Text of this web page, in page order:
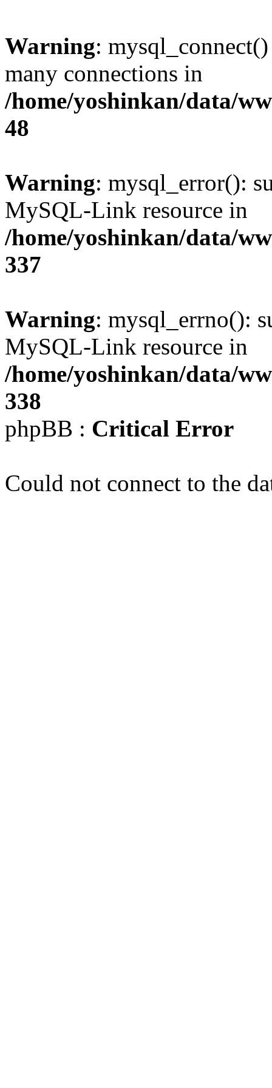
Warning:
many connections in
/home/yoshinkan/data/
48
Warning: mysql_error():
MySQL-Link resource in
/home/yoshinkan/data/
337
Warning: mysql_errno():
MySQL-Link resource in
/home/yoshinkan/data/
338
phpBB : Critical Error
Could not connect to the